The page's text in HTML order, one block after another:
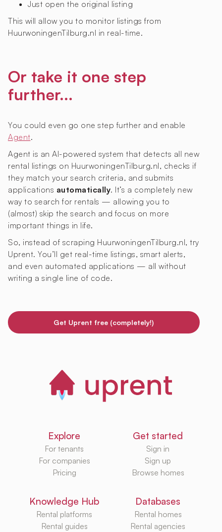
Just open the original listing
This will allow you to monitor listings from
HuurwoningenTilburg.nl in real-time.
Or take it one step
further...
You could even go one step further and enable
Agent.
Agent is an AI-powered system that detects all new
rental listings on HuurwoningenTilburg.nl, checks if
they match your search criteria, and submits
applications automatically. It’s a completely new
way to search for rentals — allowing you to
(almost) skip the search and focus on more
important things in life.
So, instead of scraping HuurwoningenTilburg.nl, try
Uprent. You’ll get real-time listings, smart alerts,
and even automated applications — all without
writing a single line of code.
Get Uprent free (completely!)
Explore
For tenants
For companies
Pricing
Get started
Sign in
Sign up
Browse homes
Knowledge Hub
Rental platforms
Rental guides
Databases
Rental homes
Rental agencies